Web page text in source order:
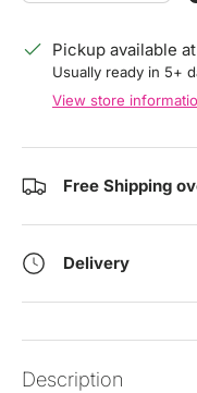
Pickup available at
Usually ready in 5+
View store
Free Shipping
Delivery
Description